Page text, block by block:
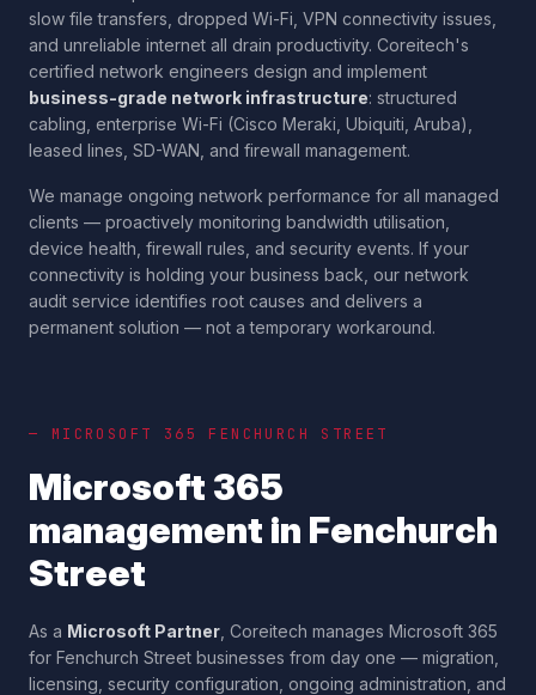
slow file transfers, dropped Wi-Fi, VPN connectivity issues,
and unreliable internet all drain productivity. Coreitech's
certified network engineers design and implement
business-grade network infrastructure: structured
cabling, enterprise Wi-Fi (Cisco Meraki, Ubiquiti, Aruba),
leased lines, SD-WAN, and firewall management.
We manage ongoing network performance for all managed
clients — proactively monitoring bandwidth utilisation,
device health, firewall rules, and security events. If your
connectivity is holding your business back, our network
audit service identifies root causes and delivers a
permanent solution — not a temporary workaround.
— MICROSOFT 365 FENCHURCH STREET
Microsoft 365
management in Fenchurch
Street
As a Microsoft Partner , Coreitech manages Microsoft 365
for Fenchurch Street businesses from day one — migration,
licensing, security configuration, ongoing administration, and